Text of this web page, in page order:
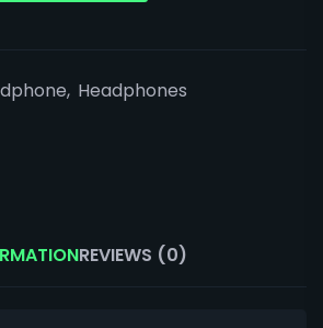
, Headphones
REVIEWS (0)